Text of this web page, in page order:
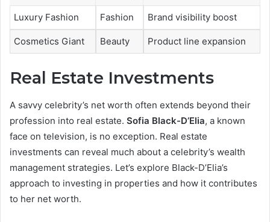
Luxury Fashion Fashion Brand visibility boost
Cosmetics Giant Beauty Product line expansion
Real Estate Investments
A savvy celebrity’s net worth often extends beyond their
profession into real estate. Sofia Black-D’Elia, a known
face on television, is no exception. Real estate
investments can reveal much about a celebrity’s wealth
management strategies. Let’s explore Black-D’Elia’s
approach to investing in properties and how it contributes
to her net worth.